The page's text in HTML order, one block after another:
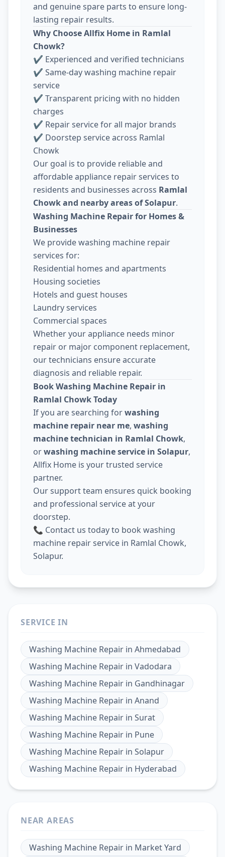
and genuine spare parts to ensure long-
lasting repair results.
Why Choose Allfix Home in Ramlal
Chowk?
✔ Experienced and verified technicians
✔ Same-day washing machine repair
service
✔ Transparent pricing with no hidden
charges
✔ Repair service for all major brands
✔ Doorstep service across Ramlal
Chowk
Our goal is to provide reliable and
affordable appliance repair services to
residents and businesses across Ramlal
Chowk and nearby areas of Solapur.
Washing Machine Repair for Homes &
Businesses
We provide washing machine repair
services for:
Residential homes and apartments
Housing societies
Hotels and guest houses
Laundry services
Commercial spaces
Whether your appliance needs minor
repair or major component replacement,
our technicians ensure accurate
diagnosis and reliable repair.
Book Washing Machine Repair in
Ramlal Chowk Today
If you are searching forwashing
machine repair near me, washing
machine technician in Ramlal Chowk,
orwashing machine service in Solapur,
Allfix Home is your trusted service
partner.
Our support team ensures quick booking
and professional service at your
doorstep.
📞 Contact us today to book washing
machine repair service in Ramlal Chowk,
Solapur.
SERVICE IN
Washing Machine Repair in Ahmedabad
Washing Machine Repair in Vadodara
Washing Machine Repair in Gandhinagar
Washing Machine Repair in Anand
Washing Machine Repair in Surat
Washing Machine Repair in Pune
Washing Machine Repair in Solapur
Washing Machine Repair in Hyderabad
NEAR AREAS
Washing Machine Repair in Market Yard